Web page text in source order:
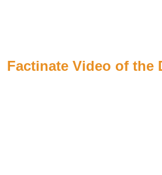
Factinate Video of the